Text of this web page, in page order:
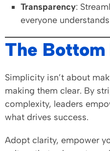
Transparency:
everyone
The Bottom
Simplicity isn’t about
making them clear. By
complexity, leaders
what drives success.
Adopt clarity, empower